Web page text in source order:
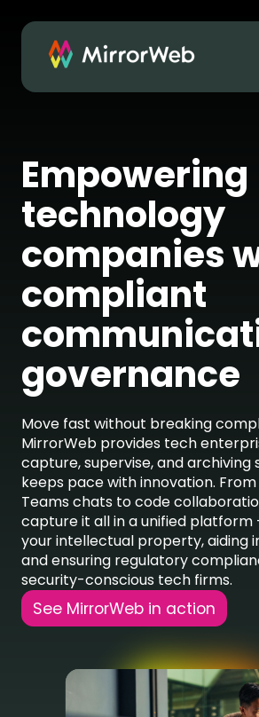
Empowering
technology
companies
compliant
governance
Move fast without breaking
MirrorWeb provides tech
capture, supervise, and archiving
keeps pace with innovation.
Teams chats to code
capture it all in a unified platform
your intellectual property, aiding
and ensuring regulatory
security-conscious tech firms.
See MirrorWeb in action